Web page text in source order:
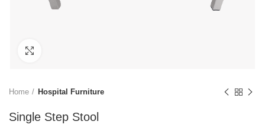
Home Hospital Furniture
Single Step Stool